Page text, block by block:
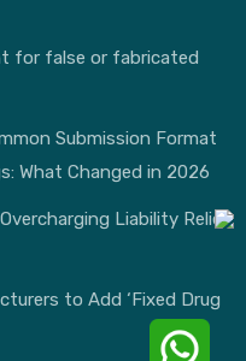
for false or fabricated
Submission Format
What Changed in 2026
Liability Relief
to Add ‘Fixed Drug